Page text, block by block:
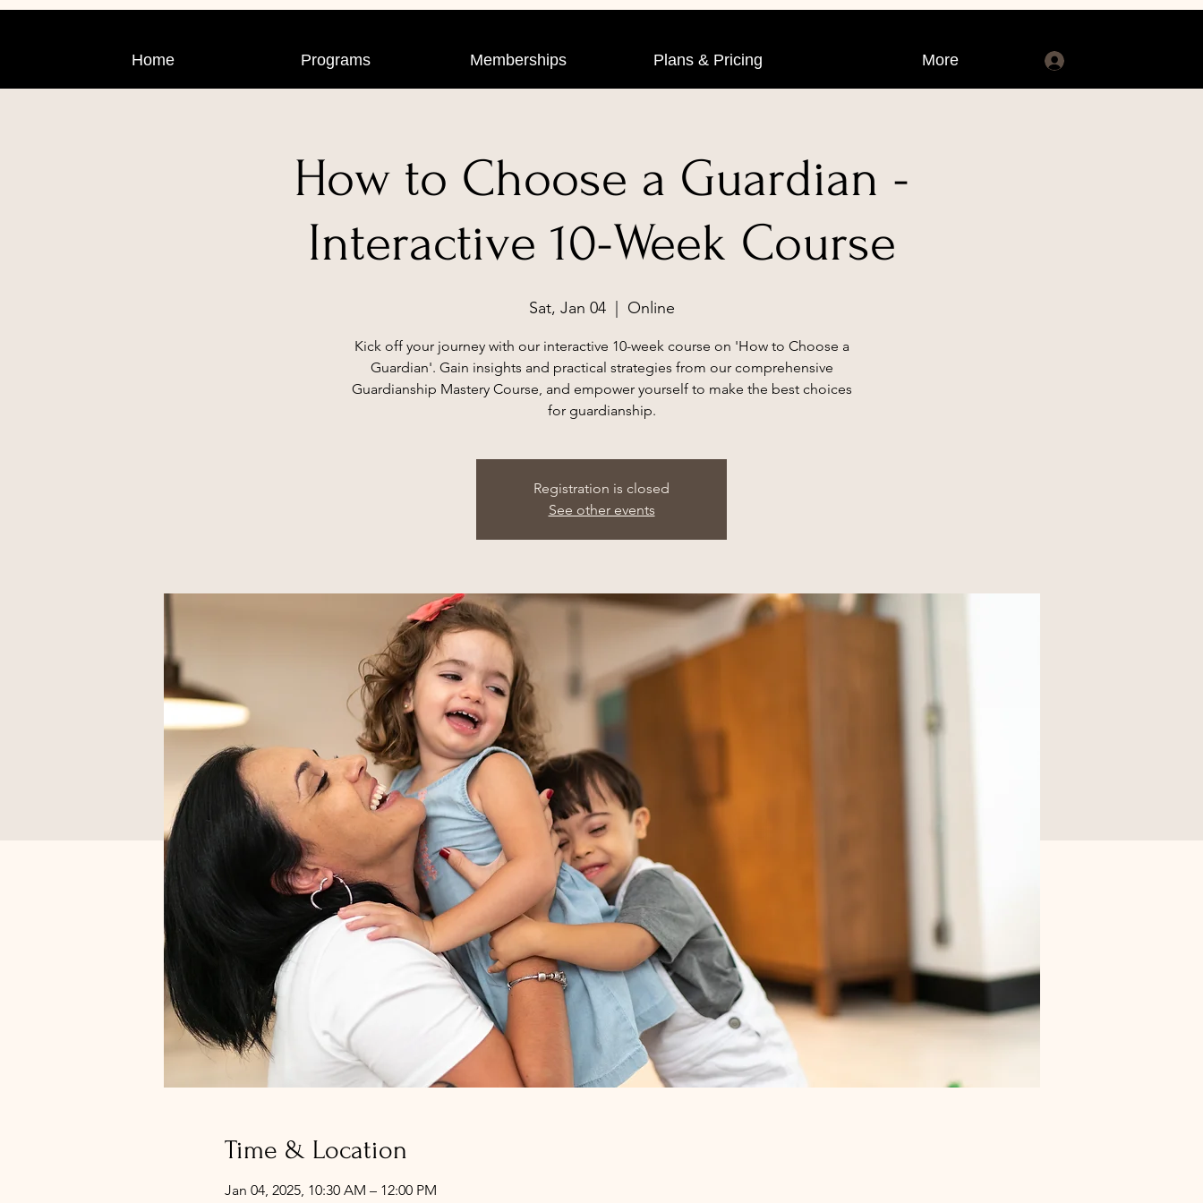
Home Programs Memberships Plans & Pricing More
How to Choose a Guardian -
Interactive 10-Week Course
Sat, Jan 04
  |
Online
Kick off your journey with our interactive 10-week course on 'How to Choose a
Guardian'. Gain insights and practical strategies from our comprehensive
Guardianship Mastery Course, and empower yourself to make the best choices
for guardianship.
Registration is closed
See other events
Time & Location
Jan 04, 2025, 10:30 AM – 12:00 PM